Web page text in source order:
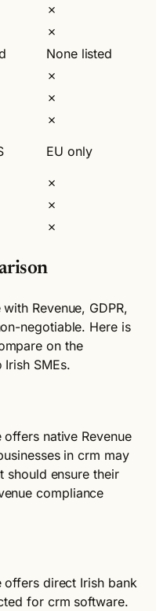
✗
✗
None listed
✗
✗
✗
EU only
✗
✗
✗
Revenue, GDPR,
negotiable. Here is
on the
SMEs.
native Revenue
in crm may
should ensure their
compliance
offers direct Irish bank
for crm software.